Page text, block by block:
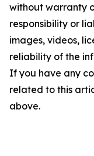
without warranty
responsibility or
images, videos,
reliability of the
If you have any
related to this
above.